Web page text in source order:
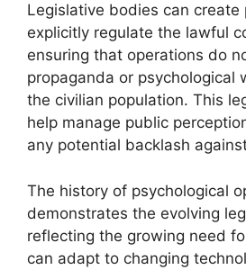
Legislative bodies can create
explicitly regulate the lawful
ensuring that operations do
propaganda or psychological
the civilian population. This
help manage public
any potential backlash
The history of psychological
demonstrates the evolving
reflecting the growing need
can adapt to changing